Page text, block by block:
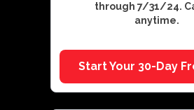
through 7/31/24.
anytime.
Start Your 30-Day